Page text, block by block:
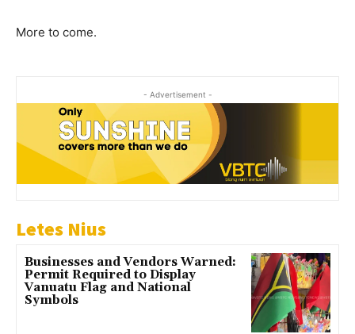
More to come.
- Advertisement -
Letes Nius
Businesses and Vendors Warned:
Permit Required to Display
Vanuatu Flag and National
Symbols